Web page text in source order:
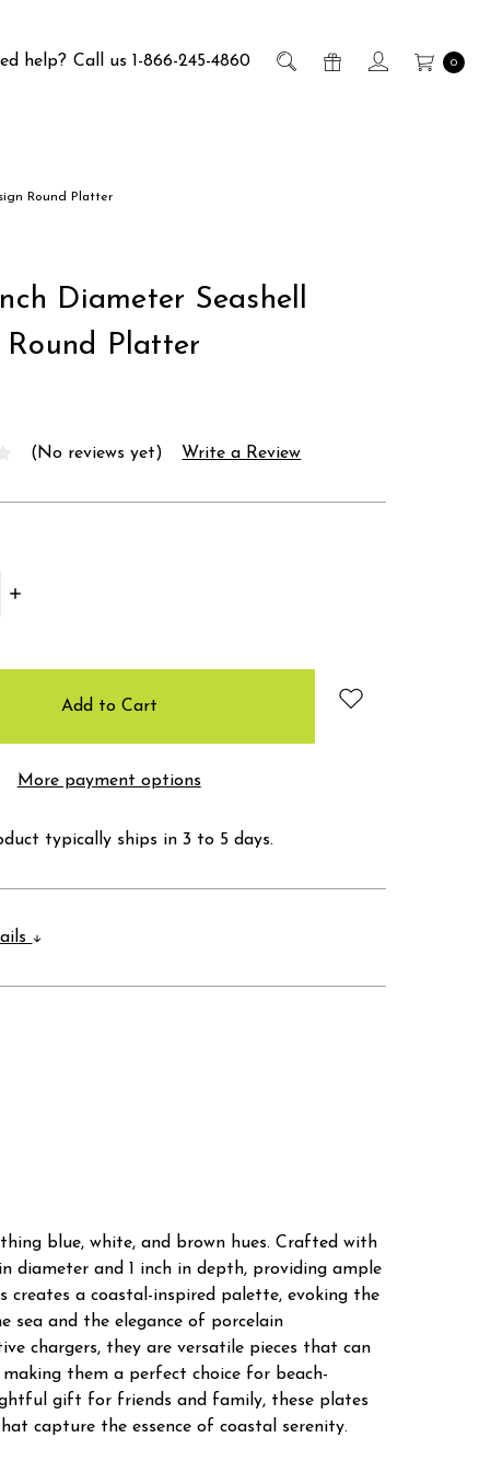
help? Call us 1-866-245-4860 0
Round Platter
Diameter Seashell
Round Platter
(No reviews yet) Write a Review
Increase
More payment options
typically ships in 3 to 5 days.
blue, white, and brown hues. Crafted with
diameter and 1 inch in depth, providing ample
creates a coastal-inspired palette, evoking the
sea and the elegance of porcelain
chargers, they are versatile pieces that can
them a perfect choice for beach-
gift for friends and family, these plates
capture the essence of coastal serenity.